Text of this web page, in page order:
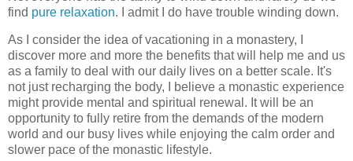
find pure relaxation. I admit I do have trouble winding down.
As I consider the idea of vacationing in a monastery, I
discover more and more the benefits that will help me and us
as a family to deal with our daily lives on a better scale. It's
not just recharging the body, I believe a monastic experience
might provide mental and spiritual renewal. It will be an
opportunity to fully retire from the demands of the modern
world and our busy lives while enjoying the calm order and
slower pace of the monastic lifestyle.